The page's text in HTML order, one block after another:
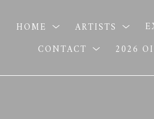
HOME ARTISTS
CONTACT
2026